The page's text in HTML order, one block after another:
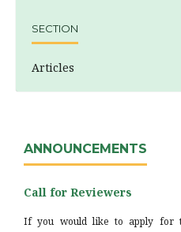
SECTION
Articles
ANNOUNCEMENTS
Call for Reviewers
If you would like to apply for